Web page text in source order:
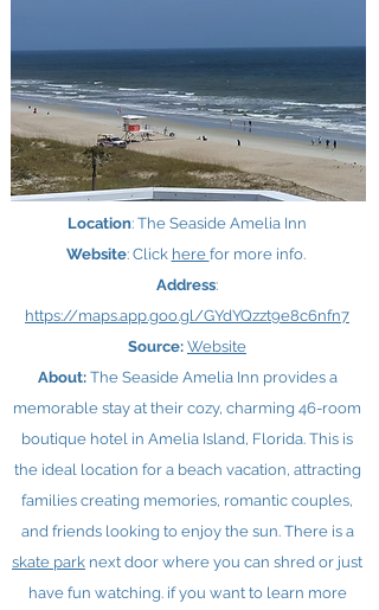
Location: The Seaside Amelia Inn
Website: Click here ​ for more info.
Address:
https://maps.app.goo.gl/GYdYQzzt9e8c6nfn7
Source: Website
About: The Seaside Amelia Inn provides a
memorable stay at their cozy, charming 46-room
boutique hotel in Amelia Island, Florida. This is
the ideal location for a beach vacation, attracting
families creating memories, romantic couples,
and friends looking to enjoy the sun. There is a
skate park next door where you can shred or just
have fun watching. if you want to learn more